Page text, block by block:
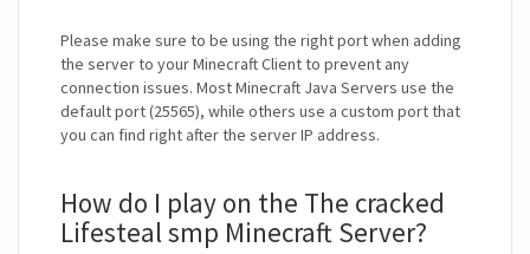
Please make sure to be using the right port when adding
the server to your Minecraft Client to prevent any
connection issues. Most Minecraft Java Servers use the
default port (25565), while others use a custom port that
you can find right after the server IP address.
How do I play on the The cracked
Lifesteal smp Minecraft Server?